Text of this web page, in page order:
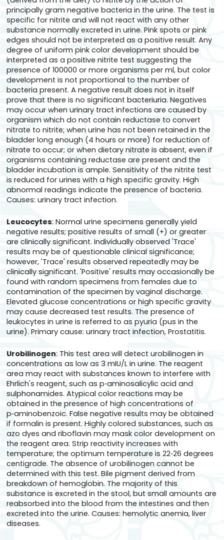
principally gram negative bacteria in the urine. The test is
specific for nitrite and will not react with any other
substance normally excreted in urine. Pink spots or pink
edges should not be interpreted as a positive result. Any
degree of uniform pink color development should be
interpreted as a positive nitrite test suggesting the
presence of 100000 or more organisms per ml, but color
development is not proportional to the number of
bacteria present. A negative result does not in itself
prove that there is no significant bacteriuria. Negatives
may occur when urinary tract infections are caused by
organism which do not contain reductase to convert
nitrate to nitrite; when urine has not been retained in the
bladder long enough (4 hours or more) for reduction of
nitrate to occur; or when dietary nitrate is absent, even if
organisms containing reductase are present and the
bladder incubation is ample. Sensitivity of the nitrite test
is reduced for urines with a high specific gravity. High
abnormal readings indicate the presence of bacteria.
Causes: urinary tract infection.
Leucocytes: Normal urine specimens generally yield
negative results; positive results of small (+) or greater
are clinically significant. Individually observed 'Trace'
results may be of questionable clinical significance;
however, 'Trace' results observed repeatedly may be
clinically significant. 'Positive' results may occasionally be
found with random specimens from females due to
contamination of the specimen by vaginal discharge.
Elevated glucose concentrations or high specific gravity
may cause decreased test results. The presence of
leukocytes in urine is referred to as pyuria (pus in the
urine). Primary cause: urinary tract infection, Prostatitis.
Urobilinogen: This test area will detect urobilinogen in
concentrations as low as 3 mIU/L in urine. The reagent
area may react with substances known to interfere with
Ehrlich's reagent, such as p‑aminosalicylic acid and
sulphonamides. Atypical color reactions may be
obtained in the presence of high concentrations of
p‑aminobenzoic. False negative results may be obtained
if formalin is present. Highly colored substances, such as
azo dyes and riboflavin may mask color development on
the reagent area. Strip reactivity increases with
temperature; the optimum temperature is 22‑26 degrees
centigrade. The absence of urobilinogen cannot be
determined with this test. Bile pigment derived from
breakdown of hemoglobin. The majority of this
substance is excreted in the stool, but small amounts are
reabsorbed into the blood from the intestines and then
excreted into the urine. Causes: hemolytic anemia, liver
diseases.